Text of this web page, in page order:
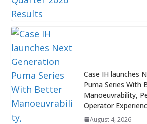
Case IH launches
Puma Series With
Manoeuvrability,
Operator
August 4, 2026